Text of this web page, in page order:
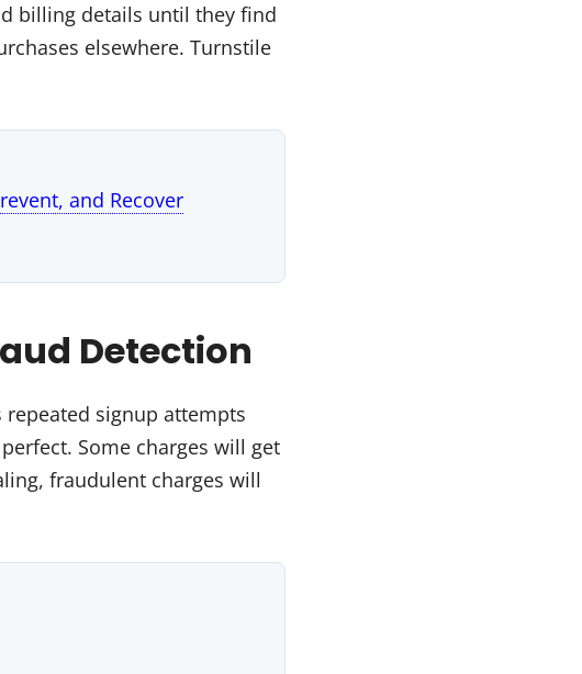
billing details until they find
elsewhere. Turnstile
and Recover
Detection
signup attempts
Some charges will get
fraudulent charges will